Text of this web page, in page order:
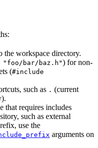
the workspace directory.
"foo/bar/baz.h") for non-
(#include
such as . (current
that requires includes
such as external
use the
arguments on